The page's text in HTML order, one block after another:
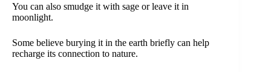
You can also smudge it with sage or leave it in
moonlight.
Some believe burying it in the earth briefly can help
recharge its connection to nature.